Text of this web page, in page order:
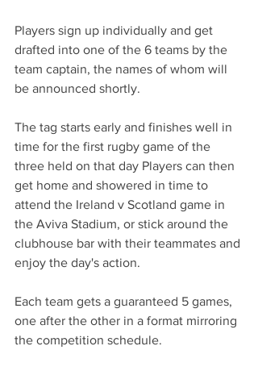
Players sign up individually and get
drafted into one of the 6 teams by the
team captain, the names of whom will
be announced shortly.
The tag starts early and finishes well in
time for the first rugby game of the
three held on that day Players can then
get home and showered in time to
attend the Ireland v Scotland game in
the Aviva Stadium, or stick around the
clubhouse bar with their teammates and
enjoy the day's action.
Each team gets a guaranteed 5 games,
one after the other in a format mirroring
the competition schedule.